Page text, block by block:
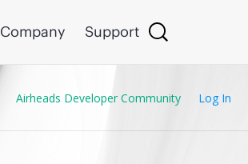
Company Support
Airheads Developer Community Log In